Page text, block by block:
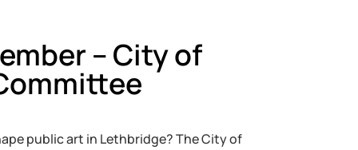
– City of
public art in Lethbridge? The City of